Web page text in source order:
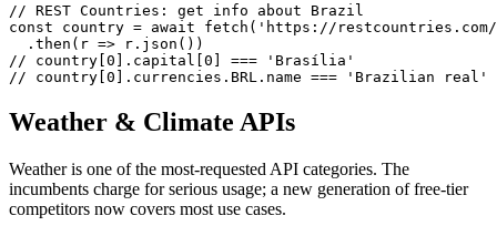
// REST Countries: get info about Brazil
const country = await fetch('https://
  .then(r => r.json())
// country[0].capital[0] === 'Brasília'
// country[0].currencies.BRL.name === 'Brazilian real'
Weather & Climate APIs
Weather is one of the most-requested API categories. The
incumbents charge for serious usage; a new generation of free-tier
competitors now covers most use cases.